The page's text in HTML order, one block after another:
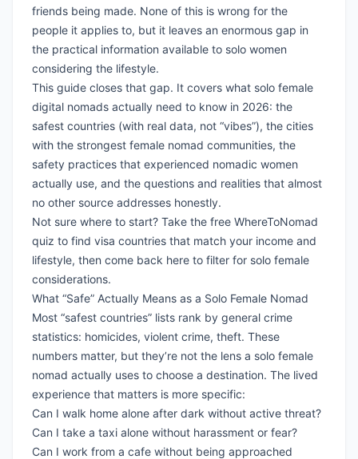
friends being made. None of this is wrong for the
people it applies to, but it leaves an enormous gap in
the practical information available to solo women
considering the lifestyle.
This guide closes that gap. It covers what solo female
digital nomads actually need to know in 2026: the
safest countries (with real data, not “vibes”), the cities
with the strongest female nomad communities, the
safety practices that experienced nomadic women
actually use, and the questions and realities that almost
no other source addresses honestly.
Not sure where to start? Take the free WhereToNomad
quiz to find visa countries that match your income and
lifestyle, then come back here to filter for solo female
considerations.
What “Safe” Actually Means as a Solo Female Nomad
Most “safest countries” lists rank by general crime
statistics: homicides, violent crime, theft. These
numbers matter, but they’re not the lens a solo female
nomad actually uses to choose a destination. The lived
experience that matters is more specific:
Can I walk home alone after dark without active threat?
Can I take a taxi alone without harassment or fear?
Can I work from a cafe without being approached